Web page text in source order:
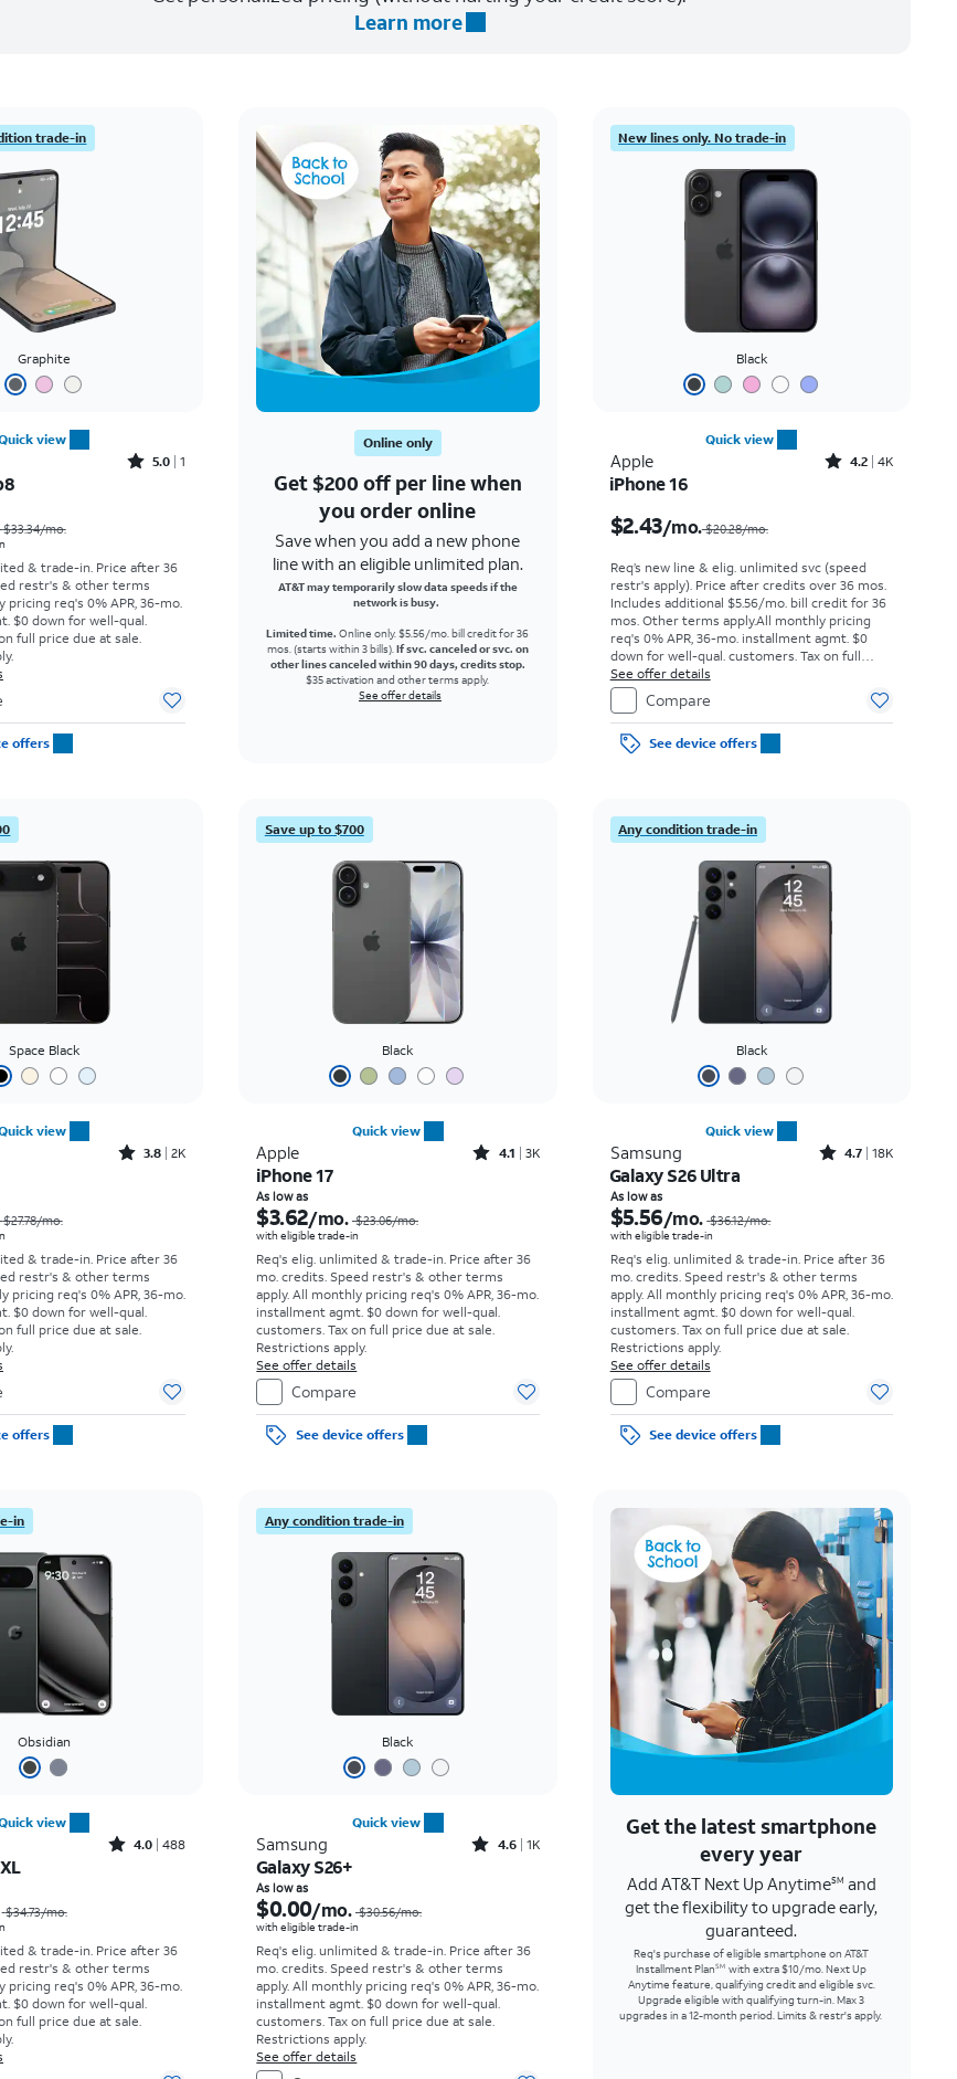
Learn more
trade-in
Graphite
view
Rated5out of 5 stars with1reviews
5.0 1
$33.34/mo.
& trade-in. Price after 36
restr's & other terms
pricing req's 0% APR, 36-mo.
$0 down for well-qual.
full price due at sale.
offers
Online only
Get $200 off per line when
you order online
Save when you add a new phone
line with an eligible unlimited plan.
AT&T may temporarily slow data speeds if the
network is busy.
Limited time. Online only. $5.56/mo. bill credit for 36
mos. (starts within 3 bills).If svc. canceled or svc. on
other lines canceled within 90 days, credits stop.
$35 activation and other terms apply.
See offer details
New lines only. No trade-in
Black
Quick view
Apple Rated4.2out of 5 stars with4118reviews
4.2 4K
iPhone 16
$2.43/mo.$20.28/mo.
Req’s new line & elig. unlimited svc (speed
restr's apply). Price after credits over 36 mos.
Includes additional $5.56/mo. bill credit for 36
mos. Other terms apply.All monthly pricing
req's 0% APR, 36-mo. installment agmt. $0
down for well-qual. customers. Tax on full
price due at sale. Restrictions apply.
See offer details
Compare
See device offers
Space Black
view
Rated3.8out of 5 stars with2013reviews
3.8 2K
$27.78/mo.
& trade-in. Price after 36
restr's & other terms
pricing req's 0% APR, 36-mo.
$0 down for well-qual.
full price due at sale.
offers
Save up to $700
Black
Quick view
Apple Rated4.1out of 5 stars with3738reviews
4.1 3K
iPhone 17
As low as
$3.62/mo. $23.06/mo.
with eligible trade-in
Req's elig. unlimited & trade-in. Price after 36
mo. credits. Speed restr's & other terms
apply.All monthly pricing req's 0% APR, 36-mo.
installment agmt. $0 down for well-qual.
customers. Tax on full price due at sale.
Restrictions apply.
See offer details
Compare
See device offers
Any condition trade-in
Black
Quick view
Samsung Rated4.7out of 5 stars with18397reviews
4.7 18K
Galaxy S26 Ultra
As low as
$5.56/mo. $36.12/mo.
with eligible trade-in
Req's elig. unlimited & trade-in. Price after 36
mo. credits. Speed restr's & other terms
apply. All monthly pricing req's 0% APR, 36-mo.
installment agmt. $0 down for well-qual.
customers. Tax on full price due at sale.
Restrictions apply.
See offer details
Compare
See device offers
in
Obsidian
view
Rated4out of 5 stars with488reviews
4.0 488
$34.73/mo.
& trade-in. Price after 36
restr's & other terms
pricing req's 0% APR, 36-mo.
$0 down for well-qual.
full price due at sale.
Any condition trade-in
Black
Quick view
Samsung Rated4.6out of 5 stars with1457reviews
4.6 1K
Galaxy S26+
As low as
$0.00/mo. $30.56/mo.
with eligible trade-in
Req's elig. unlimited & trade-in. Price after 36
mo. credits. Speed restr's & other terms
apply.All monthly pricing req's 0% APR, 36-mo.
installment agmt. $0 down for well-qual.
customers. Tax on full price due at sale.
Restrictions apply.
See offer details
Get the latest smartphone
every year
Add AT&T Next Up AnytimeSM and
get the flexibility to upgrade early,
guaranteed.
Req's purchase of eligible smartphone on AT&T
Installment PlanSMwith extra $10/mo. Next Up
Anytime feature, qualifying credit and eligible svc.
Upgrade eligible with qualifying turn-in. Max 3
upgrades in a 12-month period. Limits & restr's apply.